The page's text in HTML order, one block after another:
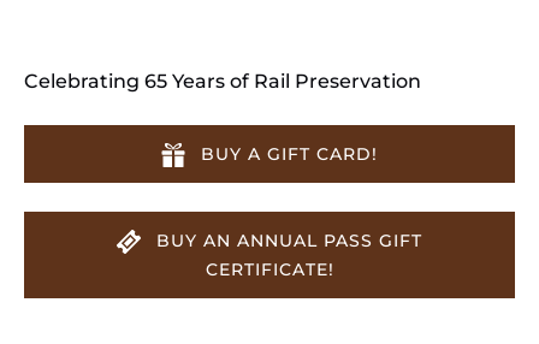
Celebrating 65 Years of Rail Preservation
BUY A GIFT CARD!
BUY AN ANNUAL PASS GIFT
CERTIFICATE!